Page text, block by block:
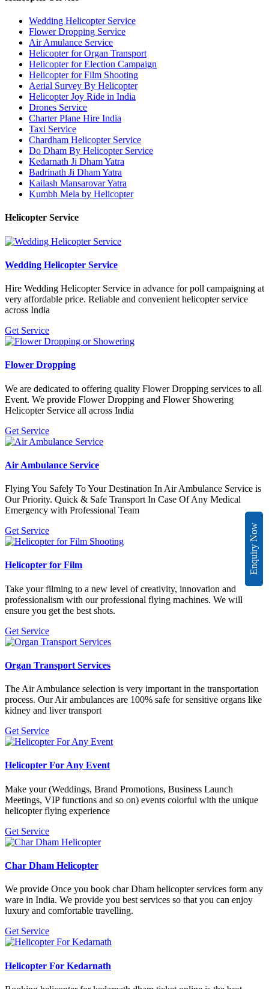
Enquiry Now
Wedding Helicopter Service
Flower Dropping Service
Air Amulance Service
Helicopter for Organ Transport
Helicopter for Election Campaign
Helicopter for Film Shooting
Aerial Survey By Helicopter
Helicopter Joy Ride in India
Drones Service
Charter Plane Hire India
Taxi Service
Chardham Helicopter Service
Do Dham By Helicopter Service
Kedarnath Ji Dham Yatra
Badrinath Ji Dham Yatra
Kailash Mansarovar Yatra
Kumbh Mela by Helicopter
Helicopter Service
Wedding Helicopter Service
Hire Wedding Helicopter Service in advance for poll campaigning at
very affordable price. Reliable and convenient helicopter service
across India
Get Service
Flower Dropping
We are dedicated to offering quality Flower Dropping services to all
Event. We provide Flower Dropping and Flower Showering
Helicopter Service all across India
Get Service
Air Ambulance Service
Flying You Safely To Your Destination In Air Ambulance Service is
Our Priority. Quick & Safe Transport In Case Of Any Medical
Emergency with Professional Team
Get Service
Helicopter for Film
Take your filming to a new level of creativity, innovation and
professionalism with our professional flying machines. We will
ensure you get the best shots.
Get Service
Organ Transport Services
The Air Ambulance selection is very important in the transportation
process. Our Air ambulances are 100% safe for sensitive organs like
kidney and liver transport
Get Service
Helicopter For Any Event
Make your (Weddings, Brand Promotions, Business Launch
Meetings, VIP functions and so on) events colorful with the unique
helicopter flying experience
Get Service
Char Dham Helicopter
We provide Once you book char Dham helicopter services form any
ware in India. We provide you best services so that you can enjoy
luxury and comfortable travelling.
Get Service
Helicopter For Kedarnath